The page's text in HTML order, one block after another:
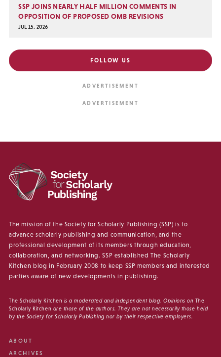
SSP JOINS NEARLY HALF MILLION COMMENTS IN
OPPOSITION OF PROPOSED OMB REVISIONS
JUL 15, 2026
FOLLOW US
The mission of the Society for Scholarly Publishing (SSP) is to
advance scholarly publishing and communication, and the
professional development of its members through education,
collaboration, and networking. SSP established The Scholarly
Kitchen blog in February 2008 to keep SSP members and interested
parties aware of new developments in publishing.
The Scholarly Kitchen is a moderated and independent blog. Opinions on The
Scholarly Kitchen are those of the authors. They are not necessarily those held
by the Society for Scholarly Publishing nor by their respective employers.
ABOUT
ARCHIVES